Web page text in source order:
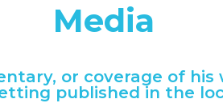
Media
or coverage of his
published in the